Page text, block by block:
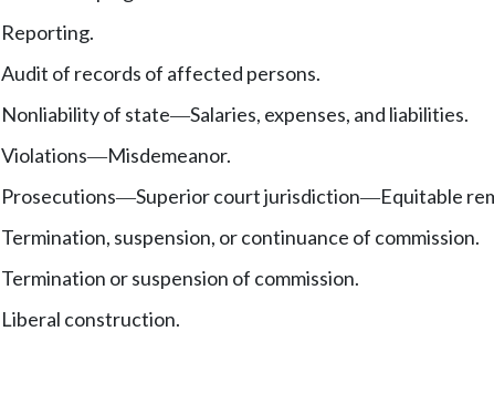
Reporting.
Audit of records of affected persons.
Nonliability of state—Salaries, expenses, and liabilities.
Violations—Misdemeanor.
Prosecutions—Superior court jurisdiction—Equitable
Termination, suspension, or continuance of commission.
Termination or suspension of commission.
Liberal construction.